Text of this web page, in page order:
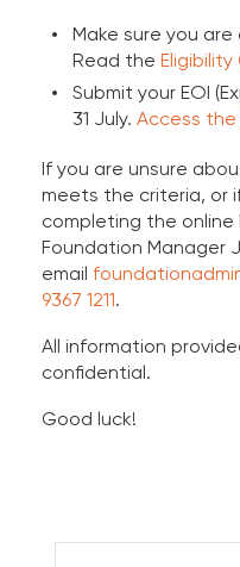
Make sure you
Read the
Submit your EOI
31 July. Access the
If you are unsure
meets the criteria, or
completing the
Foundation Manager
email
9367 1211.
All information
confidential.
Good luck!